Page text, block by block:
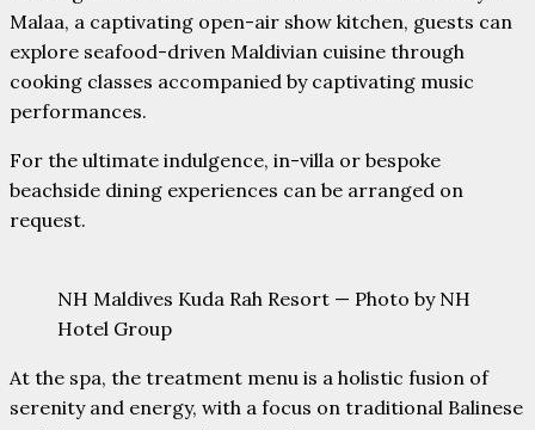
Malaa, a captivating open-air show kitchen, guests can
explore seafood-driven Maldivian cuisine through
cooking classes accompanied by captivating music
performances.
For the ultimate indulgence, in-villa or bespoke
beachside dining experiences can be arranged on
request.
NH Maldives Kuda Rah Resort — Photo by NH
Hotel Group
At the spa, the treatment menu is a holistic fusion of
serenity and energy, with a focus on traditional Balinese